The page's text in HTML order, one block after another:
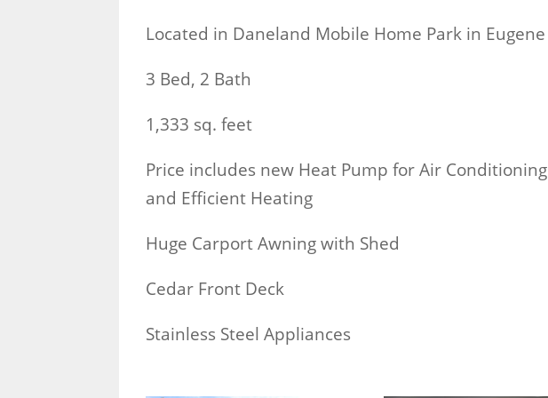
Located in Daneland Mobile Home Park in Eugene
3 Bed, 2 Bath
1,333 sq. feet
Price includes new Heat Pump for Air Conditioning
and Efficient Heating
Huge Carport Awning with Shed
Cedar Front Deck
Stainless Steel Appliances